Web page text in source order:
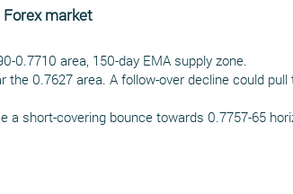
Forex market
0.7710 area, 150-day EMA supply zone.
0.7627 area. A follow-over decline could
short-covering bounce towards 0.7757-65